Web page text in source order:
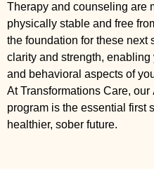
Therapy and counseling are
physically stable and free
the foundation for these next
clarity and strength, enabling
and behavioral aspects of
At Transformations Care, our
program is the essential first
healthier, sober future.